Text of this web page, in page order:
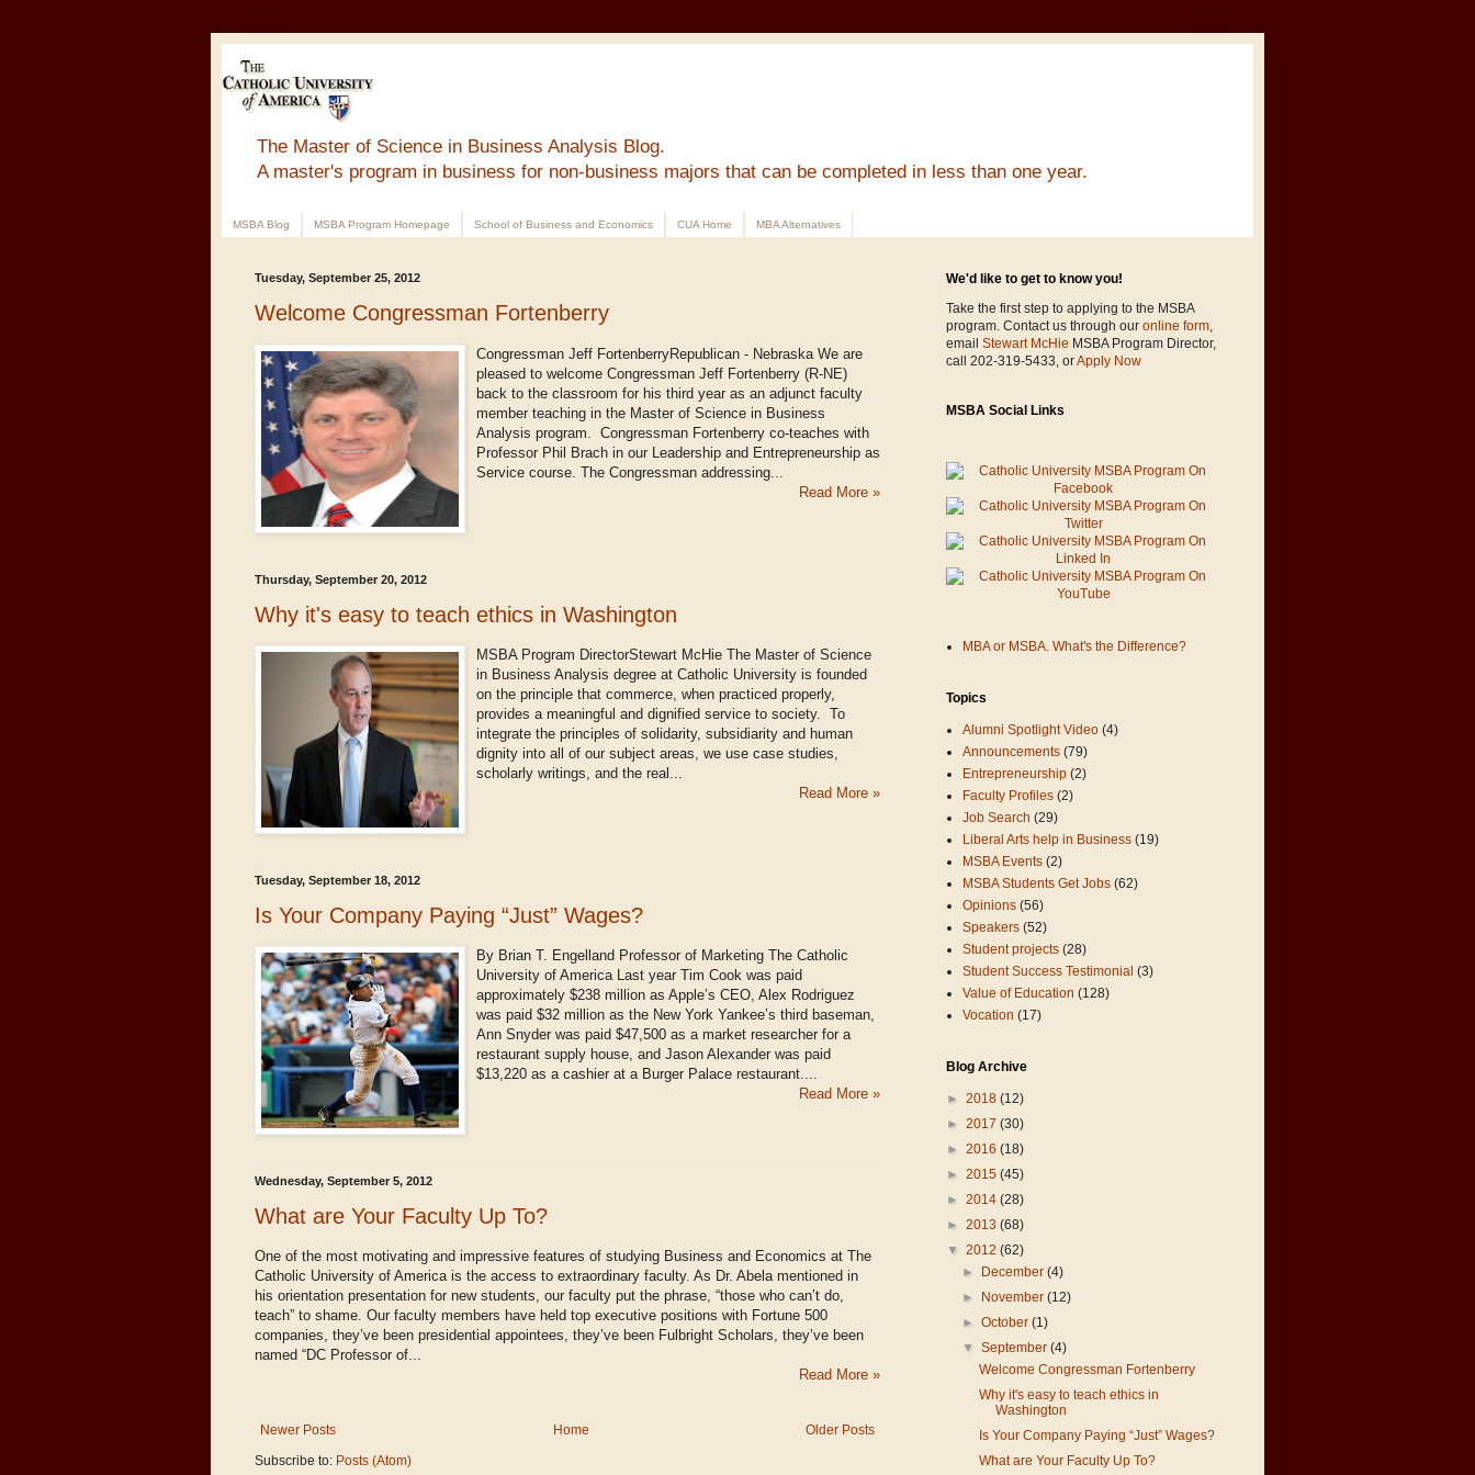
The Master of Science in Business Analysis Blog.
A master's program in business for non-business majors that can be completed in less than one year.
MSBA Blog MSBA Program Homepage School of Business and Economics CUA Home MBA Alternatives
Tuesday, September 25, 2012
Welcome Congressman Fortenberry
Congressman Jeff FortenberryRepublican - Nebraska We are
pleased to welcome Congressman Jeff Fortenberry (R-NE)
back to the classroom for his third year as an adjunct faculty
member teaching in the Master of Science in Business
Analysis program. Congressman Fortenberry co-teaches with
Professor Phil Brach in our Leadership and Entrepreneurship as
Service course. The Congressman addressing...
Read More »
Thursday, September 20, 2012
Why it's easy to teach ethics in Washington
MSBA Program DirectorStewart McHie The Master of Science
in Business Analysis degree at Catholic University is founded
on the principle that commerce, when practiced properly,
provides a meaningful and dignified service to society. To
integrate the principles of solidarity, subsidiarity and human
dignity into all of our subject areas, we use case studies,
scholarly writings, and the real...
Read More »
Tuesday, September 18, 2012
Is Your Company Paying “Just” Wages?
By Brian T. Engelland Professor of Marketing The Catholic
University of America Last year Tim Cook was paid
approximately $238 million as Apple’s CEO, Alex Rodriguez
was paid $32 million as the New York Yankee’s third baseman,
Ann Snyder was paid $47,500 as a market researcher for a
restaurant supply house, and Jason Alexander was paid
$13,220 as a cashier at a Burger Palace restaurant....
Read More »
Wednesday, September 5, 2012
What are Your Faculty Up To?
One of the most motivating and impressive features of studying Business and Economics at The
Catholic University of America is the access to extraordinary faculty. As Dr. Abela mentioned in
his orientation presentation for new students, our faculty put the phrase, “those who can’t do,
teach” to shame. Our faculty members have held top executive positions with Fortune 500
companies, they’ve been presidential appointees, they’ve been Fulbright Scholars, they’ve been
named “DC Professor of...
Read More »
Newer Posts Older Posts
Home
Subscribe to: Posts (Atom)
We'd like to get to know you!
Take the first step to applying to the MSBA
program. Contact us through our online form,
email Stewart McHie MSBA Program Director,
call 202-319-5433, orApply Now
MSBA Social Links
MBA or MSBA. What's the Difference?
Topics
Alumni Spotlight Video (4)
Announcements (79)
Entrepreneurship (2)
Faculty Profiles (2)
Job Search (29)
Liberal Arts help in Business (19)
MSBA Events (2)
MSBA Students Get Jobs (62)
Opinions (56)
Speakers (52)
Student projects (28)
Student Success Testimonial (3)
Value of Education (128)
Vocation (17)
Blog Archive
► 2018 (12)
► 2017 (30)
► 2016 (18)
► 2015 (45)
► 2014 (28)
► 2013 (68)
▼ 2012 (62)
►
December(4)
►
November(12)
►October(1)
▼September(4)
Welcome Congressman Fortenberry
Why it's easy to teach ethics in
Washington
Is Your Company Paying “Just” Wages?
What are Your Faculty Up To?